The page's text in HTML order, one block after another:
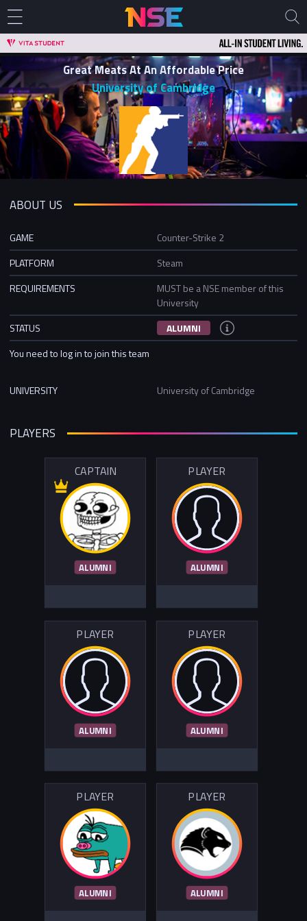
Great Meats At An Affordable Price
University of Cambridge
ABOUT US
GAME
Counter-Strike 2
PLATFORM
Steam
REQUIREMENTS
MUST be a NSE member of this
University
STATUS
ALUMNI
You need to log in to join this team
UNIVERSITY University of Cambridge
PLAYERS
CAPTAIN
ALUMNI
PLAYER
ALUMNI
PLAYER
ALUMNI
PLAYER
ALUMNI
PLAYER
ALUMNI
PLAYER
ALUMNI